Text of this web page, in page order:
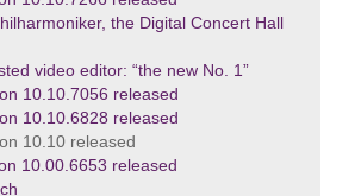
the Digital Concert Hall
video editor: “the new No. 1”
10.10.7056 released
10.10.6828 released
10.10 released
10.00.6653 released